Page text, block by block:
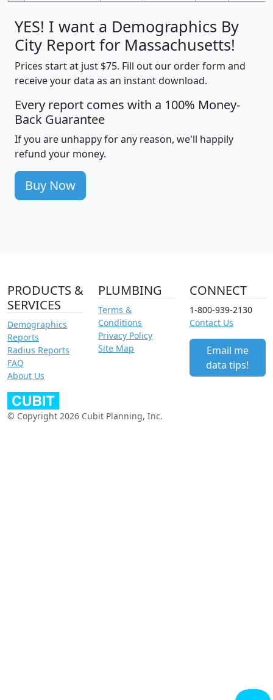
YES! I want a Demographics By
City Report for Massachusetts!
Prices start at just $75. Fill out our order form and
receive your data as an instant download.
Every report comes with a 100% Money-
Back Guarantee
If you are unhappy for any reason, we'll happily
refund your money.
Buy Now
PRODUCTS &
SERVICES
Demographics
Reports
Radius Reports
FAQ
About Us
PLUMBING
Terms &
Conditions
Privacy Policy
Site Map
CONNECT
1-800-939-2130
Contact Us
Email me
data tips!
© Copyright 2026 Cubit Planning, Inc.